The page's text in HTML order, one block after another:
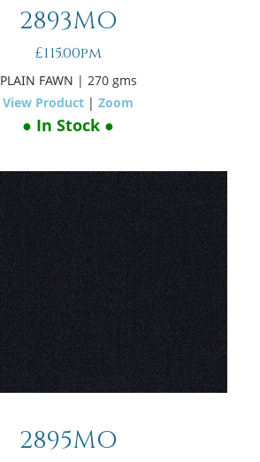
2893MO
£115.00pm
PLAIN FAWN | 270 gms
View Product |Zoom
● In Stock ●
2895MO